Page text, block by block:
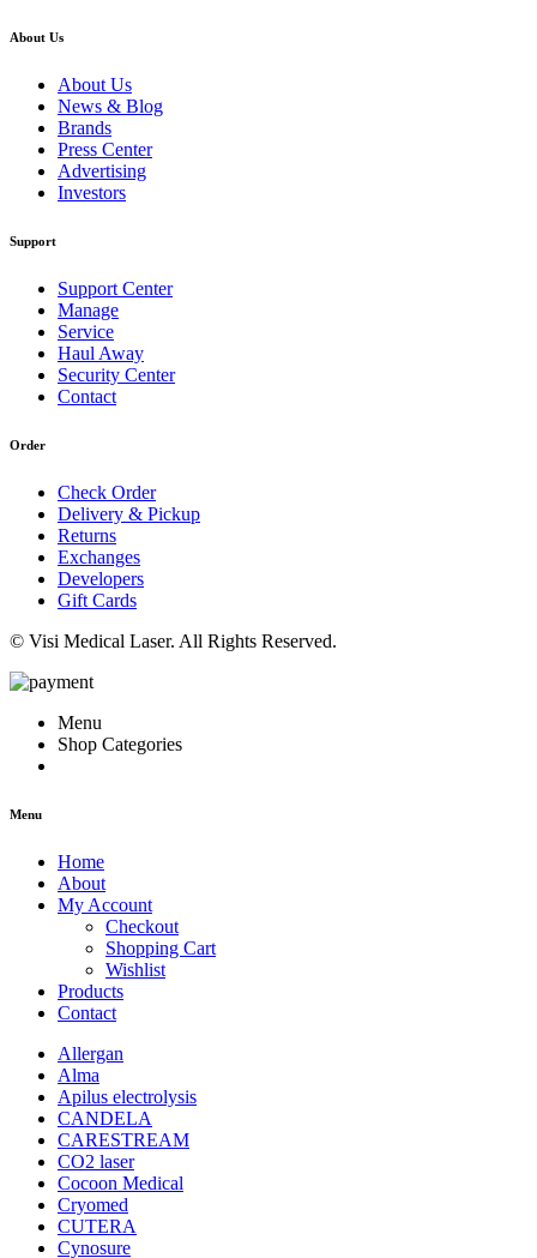
About Us
About Us
News & Blog
Brands
Press Center
Advertising
Investors
Support
Support Center
Manage
Service
Haul Away
Security Center
Contact
Order
Check Order
Delivery & Pickup
Returns
Exchanges
Developers
Gift Cards
© Visi Medical Laser. All Rights Reserved.
Menu
Shop Categories
Menu
Home
About
My Account
Checkout
Shopping Cart
Wishlist
Products
Contact
Allergan
Alma
Apilus electrolysis
CANDELA
CARESTREAM
CO2 laser
Cocoon Medical
Cryomed
CUTERA
Cynosure